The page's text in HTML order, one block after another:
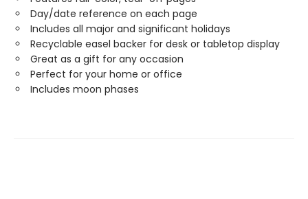
Day/date reference on each page
Includes all major and significant holidays
Recyclable easel backer for desk or tabletop display
Great as a gift for any occasion
Perfect for your home or office
Includes moon phases